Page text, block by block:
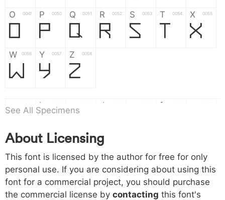
O 004f
O
P 0050
P
Q 0051
Q
R 0052
R
S 0053
S
T 0054
T
X 0055
X
W 0056
W
Y 0057
Y
Z 0058
Z
a b
b
d f
h 0068
h
i 0069
i
j 006a
j
k
k l m n
o 006f p 0070 q 0071 r 0072 s 0073 t 0074 x 0075
See All Specimens
About Licensing
This font is licensed by the author for free for only
personal use. If you are considering about using this
font for a commercial project, you should purchase
the commercial license by contacting this font's